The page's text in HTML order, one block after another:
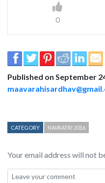
0
Published on September
CATEGORY NAVRATRI 2016
Your email address will not